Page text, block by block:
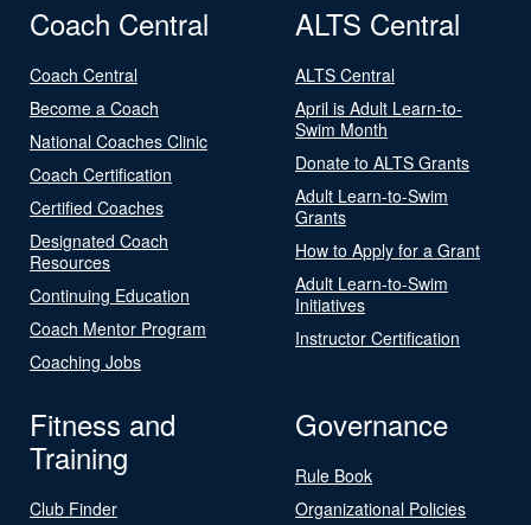
Coach Central
Coach Central
Become a Coach
National Coaches Clinic
Coach Certification
Certified Coaches
Designated Coach
Resources
Continuing Education
Coach Mentor Program
Coaching Jobs
ALTS Central
ALTS Central
April is Adult Learn-to-
Swim Month
Donate to ALTS Grants
Adult Learn-to-Swim
Grants
How to Apply for a Grant
Adult Learn-to-Swim
Initiatives
Instructor Certification
Fitness and
Training
Club Finder
Governance
Rule Book
Organizational Policies